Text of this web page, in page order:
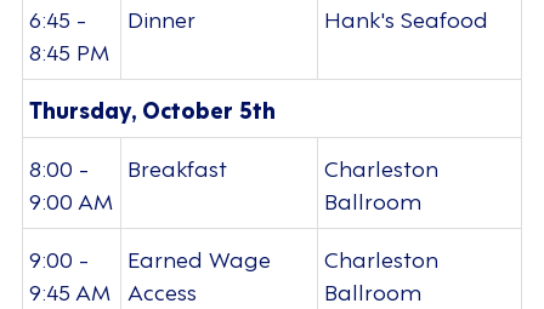
6:45 -
8:45 PM
Dinner Hank's Seafood
Thursday, October 5th
8:00 -
9:00 AM
Breakfast
Charleston
Ballroom
9:00 -
9:45 AM
Earned Wage
Access
Charleston
Ballroom